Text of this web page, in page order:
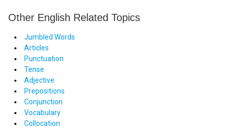
Other English Related Topics
Jumbled Words
Articles
Punctuation
Tense
Adjective
Prepositions
Conjunction
Vocabulary
Collocation